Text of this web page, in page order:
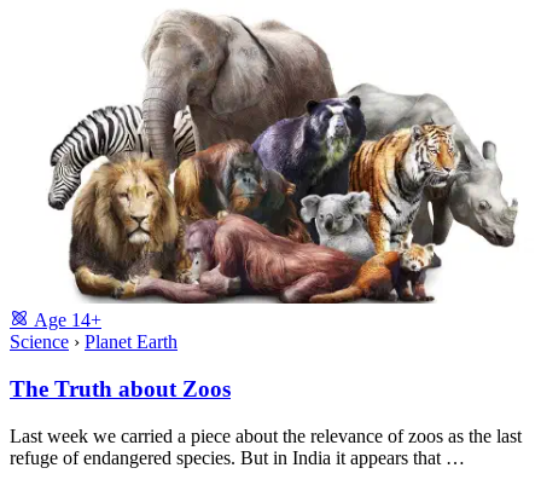
Age 14+
Science › Planet Earth
The Truth about Zoos
Last week we carried a piece about the relevance of zoos as the last
refuge of endangered species. But in India it appears that …